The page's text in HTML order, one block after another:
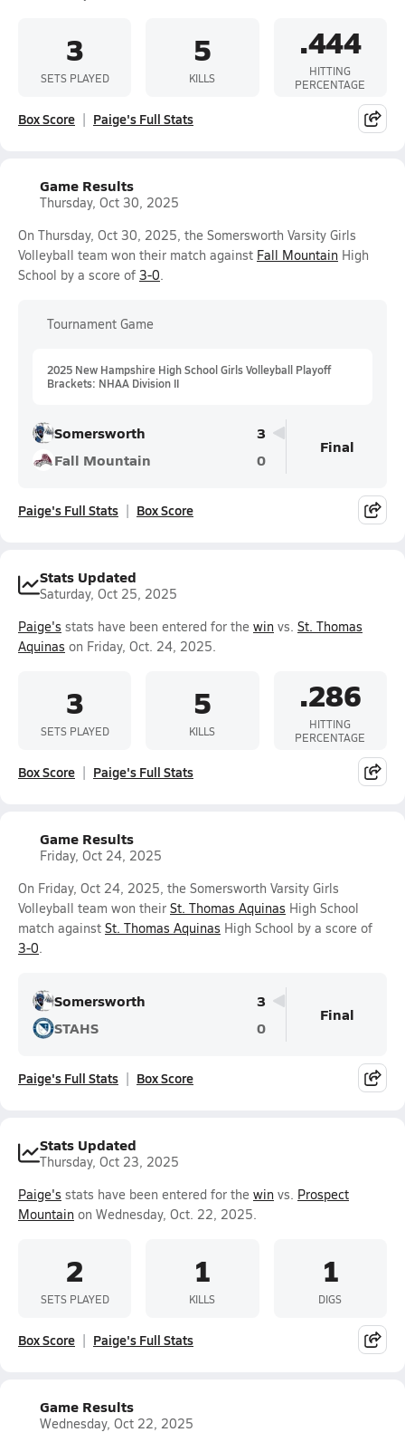
3
SETS PLAYED
5
KILLS
.444
HITTING
PERCENTAGE
Box Score Paige's Full Stats
Game Results
Thursday, Oct 30, 2025
On Thursday, Oct 30, 2025, the Somersworth Varsity Girls
Volleyball team won their match against Fall Mountain High
School by a score of 3-0.
Tournament Game
2025 New Hampshire High School Girls Volleyball Playoff
Brackets: NHAA Division II
Somersworth
3
Fall Mountain
0
Final
Paige's Full Stats Box Score
Stats Updated
Saturday, Oct 25, 2025
Paige's stats have been entered for the win vs. St. Thomas
Aquinas on Friday, Oct. 24, 2025.
3
SETS PLAYED
5
KILLS
.286
HITTING
PERCENTAGE
Box Score Paige's Full Stats
Game Results
Friday, Oct 24, 2025
On Friday, Oct 24, 2025, the Somersworth Varsity Girls
Volleyball team won their St. Thomas Aquinas High School
match against St. Thomas Aquinas High School by a score of
3-0.
Somersworth
3
STAHS
0
Final
Paige's Full Stats Box Score
Stats Updated
Thursday, Oct 23, 2025
Paige's stats have been entered for the win vs. Prospect
Mountain on Wednesday, Oct. 22, 2025.
2
SETS PLAYED
1
KILLS
1
DIGS
Box Score Paige's Full Stats
Game Results
Wednesday, Oct 22, 2025